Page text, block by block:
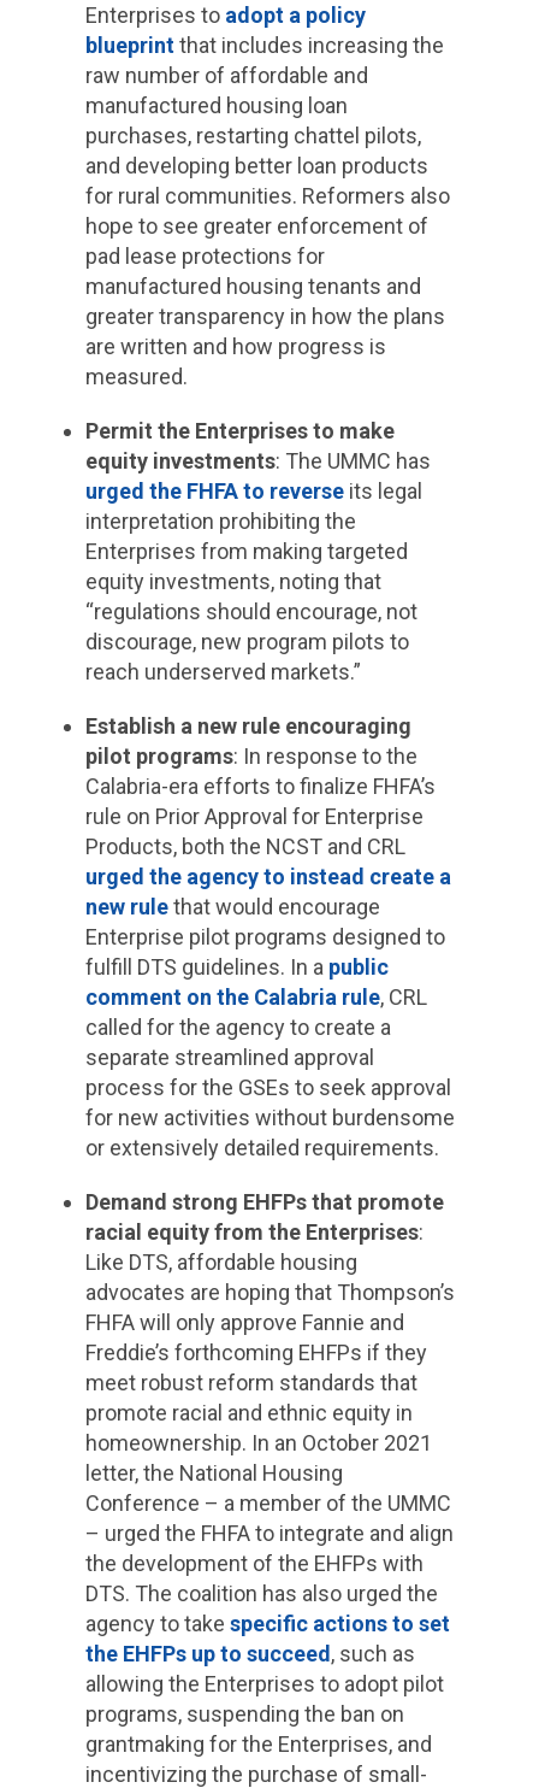
Enterprises to adopt a policy
blueprintthat includes increasing the
raw number of affordable and
manufactured housing loan
purchases, restarting chattel pilots,
and developing better loan products
for rural communities. Reformers also
hope to see greater enforcement of
pad lease protections for
manufactured housing tenants and
greater transparency in how the plans
are written and how progress is
measured.
Permit the Enterprises to make
equity investments: The UMMC has
urged the FHFA to reverseits legal
interpretation prohibiting the
Enterprises from making targeted
equity investments, noting that
“regulations should encourage, not
discourage, new program pilots to
reach underserved markets.”
Establish a new rule encouraging
pilot programs: In response to the
Calabria-era efforts to finalize FHFA’s
rule on Prior Approval for Enterprise
Products, both the NCST and CRL
urged the agency to instead create a
new rulethat would encourage
Enterprise pilot programs designed to
fulfill DTS guidelines. In a public
comment on the Calabria rule, CRL
called for the agency to create a
separate streamlined approval
process for the GSEs to seek approval
for new activities without burdensome
or extensively detailed requirements.
Demand strong EHFPs that promote
racial equity from the Enterprises:
Like DTS, affordable housing
advocates are hoping that Thompson’s
FHFA will only approve Fannie and
Freddie’s forthcoming EHFPs if they
meet robust reform standards that
promote racial and ethnic equity in
homeownership. In an October 2021
letter, the National Housing
Conference – a member of the UMMC
– urged the FHFA to integrate and align
the development of the EHFPs with
DTS. The coalition has also urged the
agency to take specific actions to set
the EHFPs up to succeed , such as
allowing the Enterprises to adopt pilot
programs, suspending the ban on
grantmaking for the Enterprises, and
incentivizing the purchase of small-